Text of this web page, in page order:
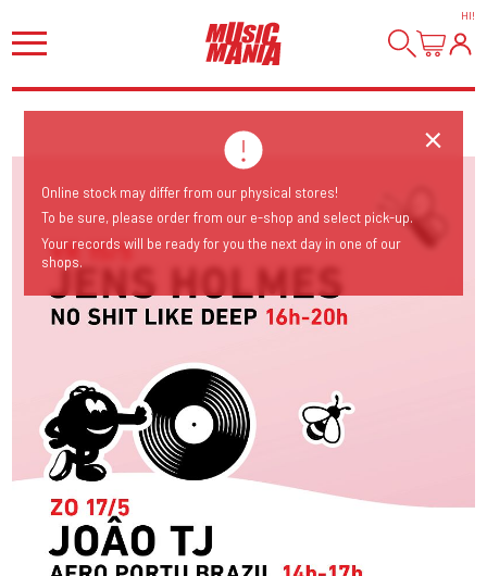
HI!
Online stock may differ from our physical stores!
To be sure, please order from our e-shop and select pick-up.
Your records will be ready for you the next day in one of our
shops.